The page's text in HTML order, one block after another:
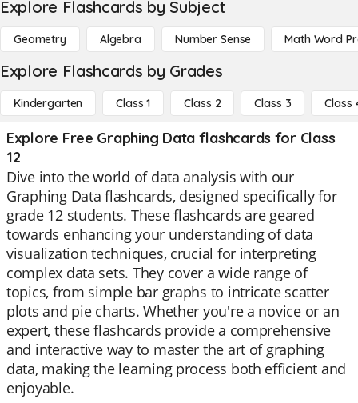
Explore Flashcards by Subject
Geometry Algebra Number Sense Math Word
Explore Flashcards by Grades
Kindergarten Class 1 Class 2 Class 3 Class
Explore Free Graphing Data flashcards for Class
12
Dive into the world of data analysis with our
Graphing Data flashcards, designed specifically for
grade 12 students. These flashcards are geared
towards enhancing your understanding of data
visualization techniques, crucial for interpreting
complex data sets. They cover a wide range of
topics, from simple bar graphs to intricate scatter
plots and pie charts. Whether you're a novice or an
expert, these flashcards provide a comprehensive
and interactive way to master the art of graphing
data, making the learning process both efficient and
enjoyable.